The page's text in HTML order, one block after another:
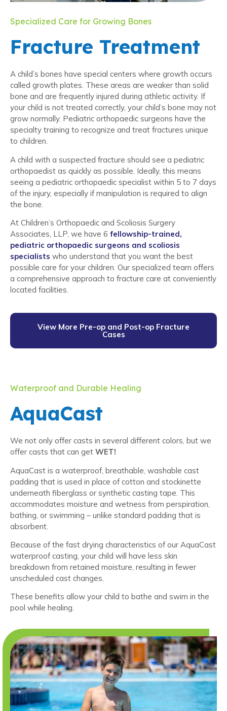
Specialized Care for Growing Bones
Fracture Treatment
A child’s bones have special centers where growth occurs
called growth plates. These areas are weaker than solid
bone and are frequently injured during athletic activity. If
your child is not treated correctly, your child’s bone may not
grow normally. Pediatric orthopaedic surgeons have the
specialty training to recognize and treat fractures unique
to children.
A child with a suspected fracture should see a pediatric
orthopaedist as quickly as possible. Ideally, this means
seeing a pediatric orthopaedic specialist within 5 to 7 days
of the injury, especially if manipulation is required to align
the bone.
At Children’s Orthopaedic and Scoliosis Surgery
Associates, LLP, we have 6 fellowship-trained,
pediatric orthopaedic surgeons and scoliosis
specialists who understand that you want the best
possible care for your children. Our specialized team offers
a comprehensive approach to fracture care at conveniently
located facilities.
View More Pre-op and Post-op Fracture
Cases
Waterproof and Durable Healing
AquaCast
We not only offer casts in several different colors, but we
offer casts that can get WET!
AquaCast is a waterproof, breathable, washable cast
padding that is used in place of cotton and stockinette
underneath fiberglass or synthetic casting tape. This
accommodates moisture and wetness from perspiration,
bathing, or swimming – unlike standard padding that is
absorbent.
Because of the fast drying characteristics of our AquaCast
waterproof casting, your child will have less skin
breakdown from retained moisture, resulting in fewer
unscheduled cast changes.
These benefits allow your child to bathe and swim in the
pool while healing.